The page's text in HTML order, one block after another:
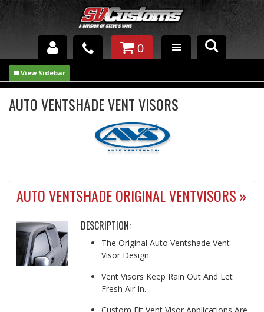
INTERIOR ACCESSORIES
EXTERIOR ACCESSORIES
UNDERCOATING
TRAILERS
SHOP BY
BRANDS
0
AUTO VENTSHADE VENT VISORS
AUTO VENTSHADE ORIGINAL VENTVISORS »
DESCRIPTION:
The Original Auto Ventshade Vent
Visor Design.
Vent Visors Keep Rain Out And Let
Fresh Air In.